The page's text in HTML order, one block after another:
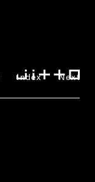
Index Next